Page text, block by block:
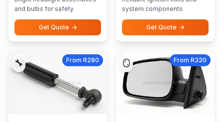
and bulbs for safety
Get Quote
system components
Get Quote
🔧 From R280 🪞 From R320